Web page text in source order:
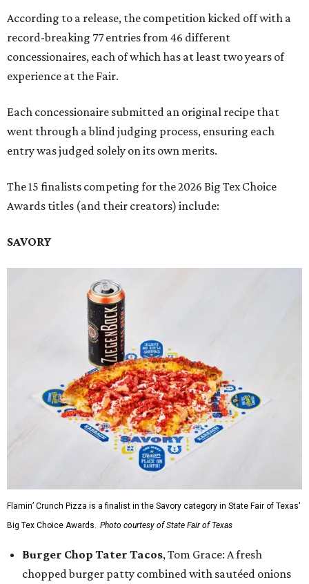
According to a release, the competition kicked off with a
record-breaking 77 entries from 46 different
concessionaires, each of which has at least two years of
experience at the Fair.
Each concessionaire submitted an original recipe that
went through a blind judging process, ensuring each
entry was judged solely on its own merits.
The 15 finalists competing for the 2026 Big Tex Choice
Awards titles (and their creators) include:
SAVORY
Flamin’ Crunch Pizza is a finalist in the Savory category in State Fair of Texas'
Big Tex Choice Awards. Photo courtesy of State Fair of Texas
Burger Chop Tater Tacos, Tom Grace: A fresh
chopped burger patty combined with sautéed onions